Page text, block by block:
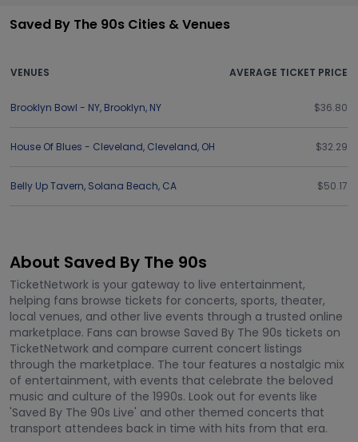
Saved By The 90s Cities & Venues
VENUES AVERAGE TICKET PRICE
Brooklyn Bowl - NY, Brooklyn, NY $36.80
House Of Blues - Cleveland, Cleveland, OH $32.29
Belly Up Tavern, Solana Beach, CA $50.17
About Saved By The 90s
TicketNetwork is your gateway to live entertainment,
helping fans browse tickets for concerts, sports, theater,
local venues, and other live events through a trusted online
marketplace. Fans can browse Saved By The 90s tickets on
TicketNetwork and compare current concert listings
through the marketplace. The tour features a nostalgic mix
of entertainment, with events that celebrate the beloved
music and culture of the 1990s. Look out for events like
'Saved By The 90s Live' and other themed concerts that
transport attendees back in time with hits from that era.